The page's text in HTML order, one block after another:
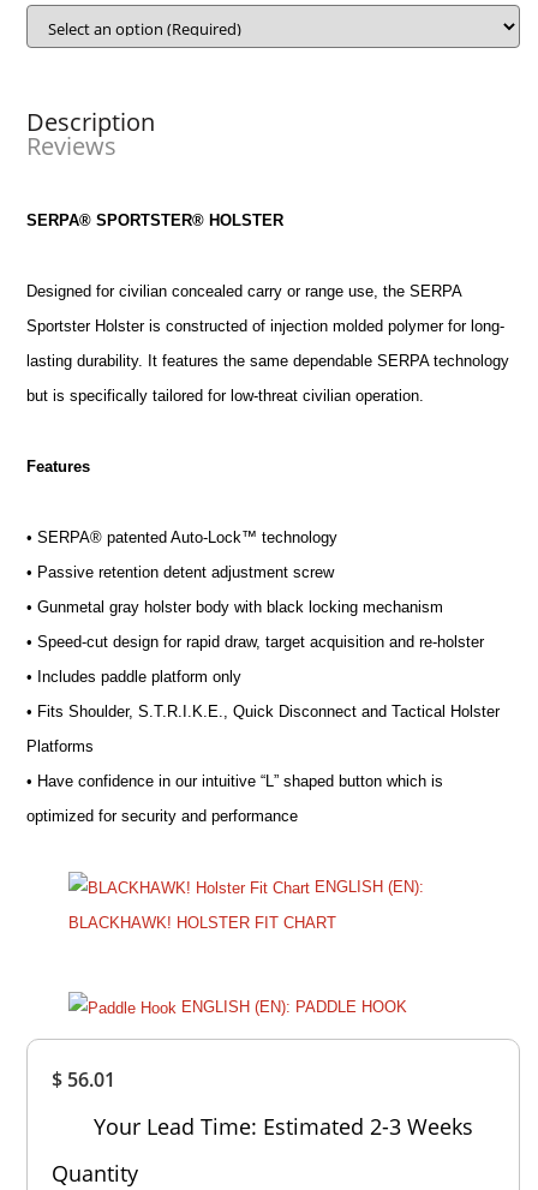
$ 56.01
Your Lead Time: Estimated 2-3 Weeks
Quantity
Description
Reviews
SERPA® SPORTSTER® HOLSTER
Designed for civilian concealed carry or range use, the SERPA
Sportster Holster is constructed of injection molded polymer for long-
lasting durability. It features the same dependable SERPA technology
but is specifically tailored for low-threat civilian operation.
Features
• SERPA® patented Auto-Lock™ technology
• Passive retention detent adjustment screw
• Gunmetal gray holster body with black locking mechanism
• Speed-cut design for rapid draw, target acquisition and re-holster
• Includes paddle platform only
• Fits Shoulder, S.T.R.I.K.E., Quick Disconnect and Tactical Holster
Platforms
• Have confidence in our intuitive “L” shaped button which is
optimized for security and performance
ENGLISH (EN):
BLACKHAWK! HOLSTER FIT CHART
ENGLISH (EN): PADDLE HOOK